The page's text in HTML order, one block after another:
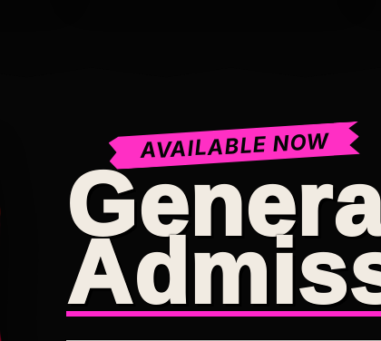
AVAILABLE NOW